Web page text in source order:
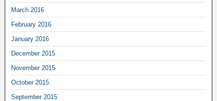
March 2016
February 2016
January 2016
December 2015
November 2015
October 2015
September 2015